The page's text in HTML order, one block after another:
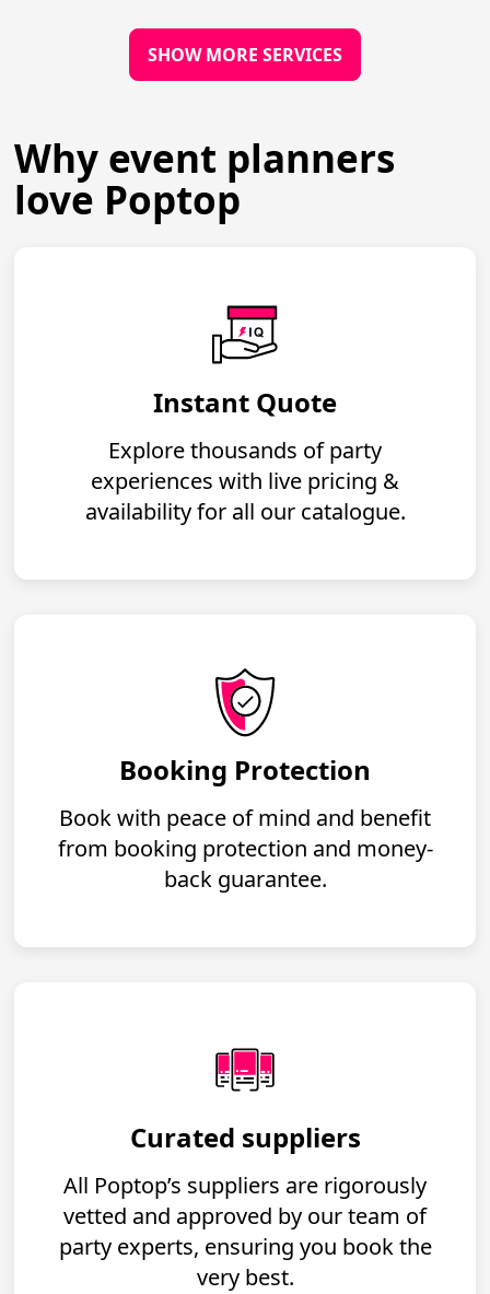
SHOW MORE SERVICES
Why event planners
love Poptop
Instant Quote
Explore thousands of party
experiences with live pricing &
availability for all our catalogue.
Booking Protection
Book with peace of mind and benefit
from booking protection and money-
back guarantee.
Curated suppliers
All Poptop’s suppliers are rigorously
vetted and approved by our team of
party experts, ensuring you book the
very best.